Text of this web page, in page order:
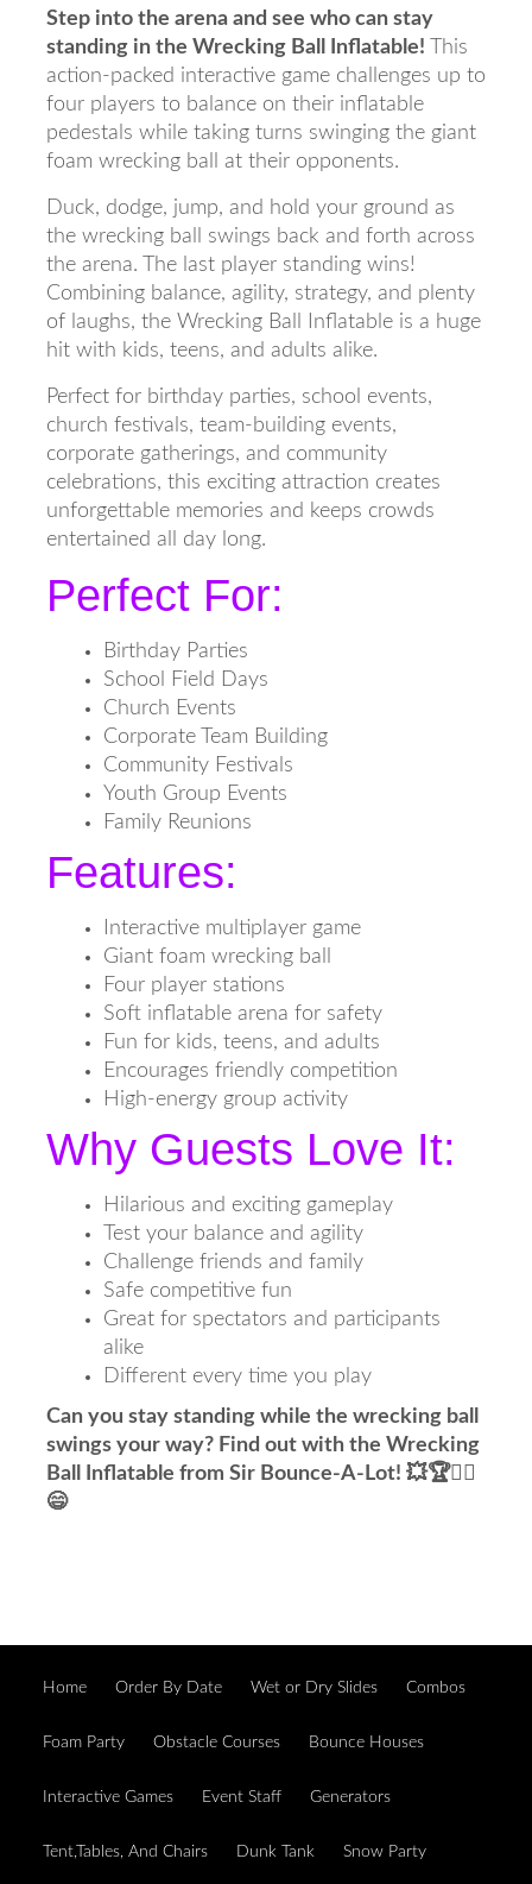
Step into the arena and see who can stay
standing in the Wrecking Ball Inflatable! This
action-packed interactive game challenges up to
four players to balance on their inflatable
pedestals while taking turns swinging the giant
foam wrecking ball at their opponents.
Duck, dodge, jump, and hold your ground as
the wrecking ball swings back and forth across
the arena. The last player standing wins!
Combining balance, agility, strategy, and plenty
of laughs, the Wrecking Ball Inflatable is a huge
hit with kids, teens, and adults alike.
Perfect for birthday parties, school events,
church festivals, team-building events,
corporate gatherings, and community
celebrations, this exciting attraction creates
unforgettable memories and keeps crowds
entertained all day long.
Perfect For:
Birthday Parties
School Field Days
Church Events
Corporate Team Building
Community Festivals
Youth Group Events
Family Reunions
Features:
Interactive multiplayer game
Giant foam wrecking ball
Four player stations
Soft inflatable arena for safety
Fun for kids, teens, and adults
Encourages friendly competition
High-energy group activity
Why Guests Love It:
Hilarious and exciting gameplay
Test your balance and agility
Challenge friends and family
Safe competitive fun
Great for spectators and participants
alike
Different every time you play
Can you stay standing while the wrecking ball
swings your way? Find out with the Wrecking
Ball Inflatable from Sir Bounce-A-Lot! 💥🏆🤸‍♂️
😄
Home Order By Date Wet or Dry Slides Combos
Foam Party Obstacle Courses Bounce Houses
Interactive Games Event Staff Generators
Tent,Tables, And Chairs Dunk Tank Snow Party